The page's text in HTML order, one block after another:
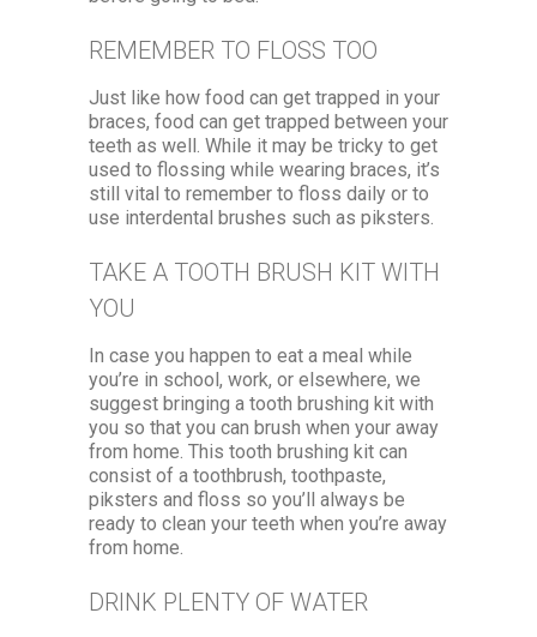
REMEMBER TO FLOSS TOO
Just like how food can get trapped in your
braces, food can get trapped between your
teeth as well. While it may be tricky to get
used to flossing while wearing braces, it’s
still vital to remember to floss daily or to
use interdental brushes such as piksters.
TAKE A TOOTH BRUSH KIT WITH
YOU
In case you happen to eat a meal while
you’re in school, work, or elsewhere, we
suggest bringing a tooth brushing kit with
you so that you can brush when your away
from home. This tooth brushing kit can
consist of a toothbrush, toothpaste,
piksters and floss so you’ll always be
ready to clean your teeth when you’re away
from home.
DRINK PLENTY OF WATER